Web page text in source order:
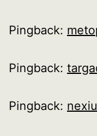
Pingback:
Pingback:
Pingback: